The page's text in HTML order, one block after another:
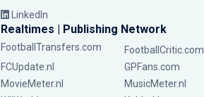
LinkedIn
Realtimes | Publishing Network
FootballTransfers.com
FootballCritic.com
FCUpdate.nl
GPFans.com
MovieMeter.nl
MusicMeter.nl